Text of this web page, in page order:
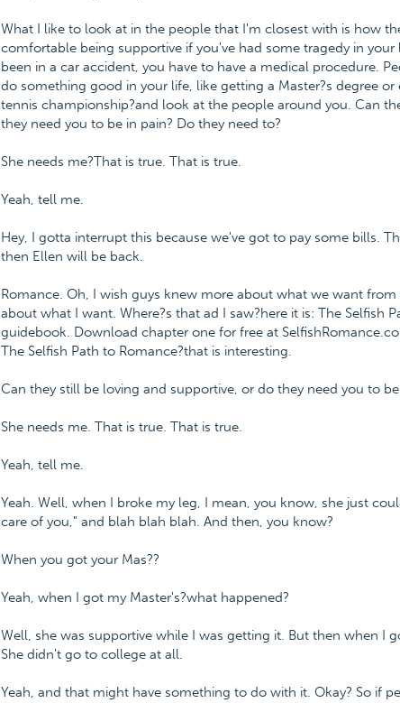
What I like to look at in the people that I'm closest with is how
comfortable being supportive if you've had some tragedy in your
been in a car accident, you have to have a medical procedure.
do something good in your life, like getting a Master?s degree
tennis championship?and look at the people around you. Can
they need you to be in pain? Do they need to?
She needs me?That is true. That is true.
Yeah, tell me.
Hey, I gotta interrupt this because we've got to pay some bills.
then Ellen will be back.
Romance. Oh, I wish guys knew more about what we want
about what I want. Where?s that ad I saw?here it is: The Selfish
guidebook. Download chapter one for free at
The Selfish Path to Romance?that is interesting.
Can they still be loving and supportive, or do they need you to
She needs me. That is true. That is true.
Yeah, tell me.
Yeah. Well, when I broke my leg, I mean, you know, she just
care of you," and blah blah blah. And then, you know?
When you got your Mas??
Yeah, when I got my Master's?what happened?
Well, she was supportive while I was getting it. But then when I
She didn't go to college at all.
Yeah, and that might have something to do with it. Okay? So if